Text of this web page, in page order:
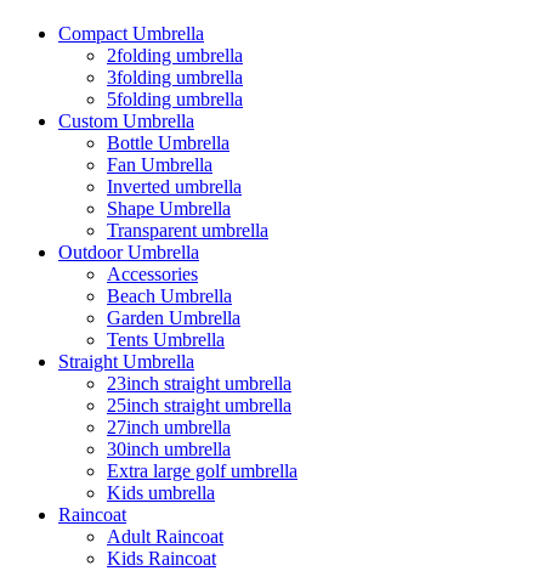
Compact Umbrella
2folding umbrella
3folding umbrella
5folding umbrella
Custom Umbrella
Bottle Umbrella
Fan Umbrella
Inverted umbrella
Shape Umbrella
Transparent umbrella
Outdoor Umbrella
Accessories
Beach Umbrella
Garden Umbrella
Tents Umbrella
Straight Umbrella
23inch straight umbrella
25inch straight umbrella
27inch umbrella
30inch umbrella
Extra large golf umbrella
Kids umbrella
Raincoat
Adult Raincoat
Kids Raincoat